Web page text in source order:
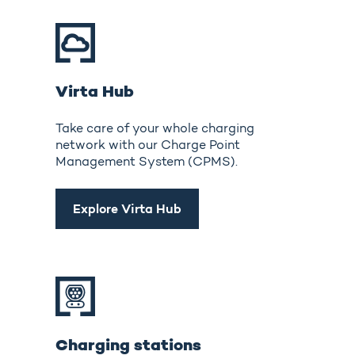
Virta Hub
Take care of your whole charging
network with our Charge Point
Management System (CPMS).
Explore Virta Hub
Charging stations